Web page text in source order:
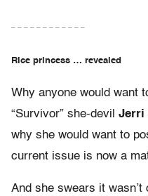
– – – – – – – – – – – –
Rice princess … revealed
Why anyone would want
“Survivor” she-devil Jerri
why she would want to
current issue is now a
And she swears it wasn’t